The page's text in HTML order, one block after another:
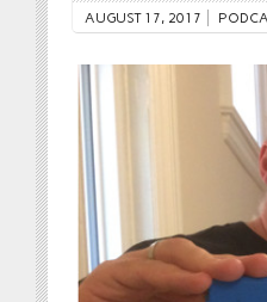
AUGUST 17, 2017